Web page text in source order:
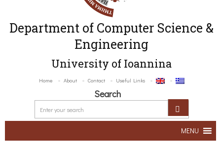
Department of Computer Science &
Engineering
University of Ioannina
Home About Contact Useful Links
Search
MENU